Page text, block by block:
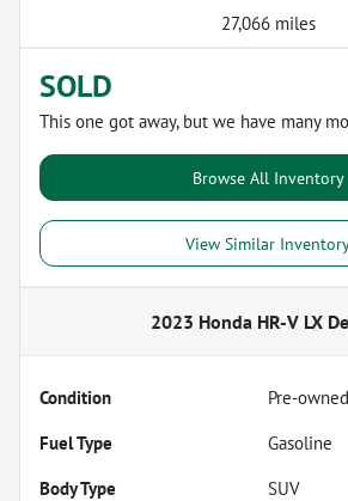
27,066 miles
SOLD
This one got away, but we have many
Browse All Inventory
View Similar
2023 Honda HR-V LX
Condition
Pre-owned
Fuel Type
Gasoline
Body Type
SUV